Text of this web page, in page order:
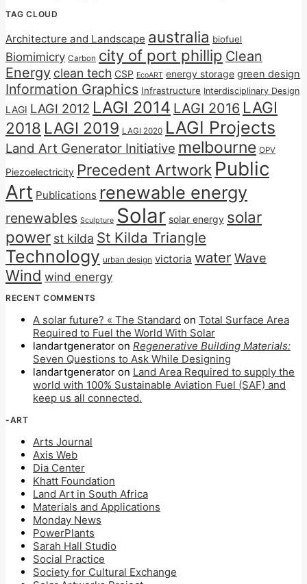
TAG CLOUD
Architecture and Landscape australia biofuel
Biomimicry Carbon city of port phillip Clean
Energy clean tech CSP EcoART energy storage green design
Information Graphics Infrastructure Interdisciplinary Design
LAGI LAGI 2012 LAGI 2014 LAGI 2016 LAGI
2018 LAGI 2019 LAGI 2020 LAGI Projects
Land Art Generator Initiative melbourne OPV
Piezoelectricity Precedent Artwork Public
Art Publications renewable energy
renewables Sculpture Solar solar energy solar
power st kilda St Kilda Triangle
Technology urban design victoria water Wave
Wind wind energy
RECENT COMMENTS
A solar future? « The Standard on Total Surface Area
Required to Fuel the World With Solar
landartgenerator on Regenerative Building Materials:
Seven Questions to Ask While Designing
landartgenerator on Land Area Required to supply the
world with 100% Sustainable Aviation Fuel (SAF) and
keep us all connected.
-ART
Arts Journal
Axis Web
Dia Center
Khatt Foundation
Land Art in South Africa
Materials and Applications
Monday News
PowerPlants
Sarah Hall Studio
Social Practice
Society for Cultural Exchange